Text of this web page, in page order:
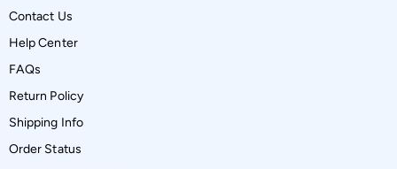
Contact Us
Help Center
FAQs
Return Policy
Shipping Info
Order Status